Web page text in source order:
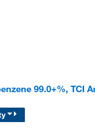
99.0+%, TCI